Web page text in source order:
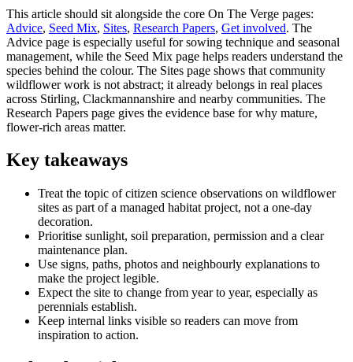
This article should sit alongside the core On The Verge pages:
Advice, Seed Mix, Sites, Research Papers, Get involved. The
Advice page is especially useful for sowing technique and seasonal
management, while the Seed Mix page helps readers understand the
species behind the colour. The Sites page shows that community
wildflower work is not abstract; it already belongs in real places
across Stirling, Clackmannanshire and nearby communities. The
Research Papers page gives the evidence base for why mature,
flower-rich areas matter.
Key takeaways
Treat the topic of citizen science observations on wildflower
sites as part of a managed habitat project, not a one-day
decoration.
Prioritise sunlight, soil preparation, permission and a clear
maintenance plan.
Use signs, paths, photos and neighbourly explanations to
make the project legible.
Expect the site to change from year to year, especially as
perennials establish.
Keep internal links visible so readers can move from
inspiration to action.